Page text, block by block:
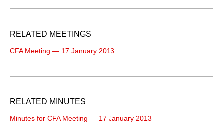
RELATED MEETINGS
CFA Meeting — 17 January 2013
RELATED MINUTES
Minutes for CFA Meeting — 17 January 2013